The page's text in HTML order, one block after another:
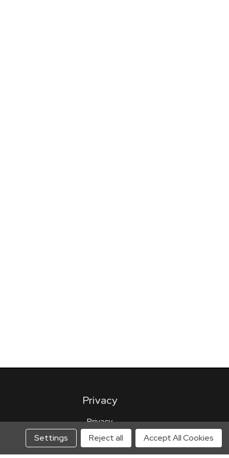
Privacy
Privacy
Terms of Use
Privacy Preferences
Settings Reject all Accept All Cookies